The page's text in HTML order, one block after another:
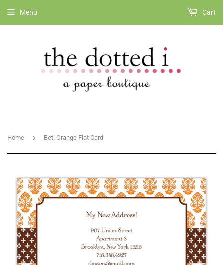
Menu Cart
Home › Beti Orange Flat Card